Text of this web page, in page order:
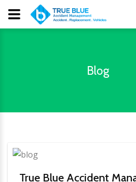
Blog
True Blue Accident